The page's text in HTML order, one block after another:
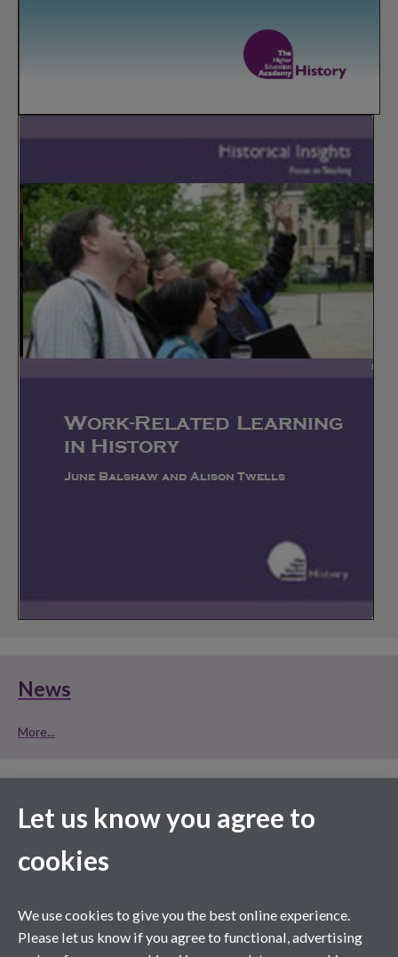
News
More...
HumBox is a new way of storing, managing and
publishing your Humanities teaching resources on
the web. Sign up for a free account, or take a look
Let us know you agree to
cookies
We use cookies to give you the best online experience.
Please let us know if you agree to functional, advertising